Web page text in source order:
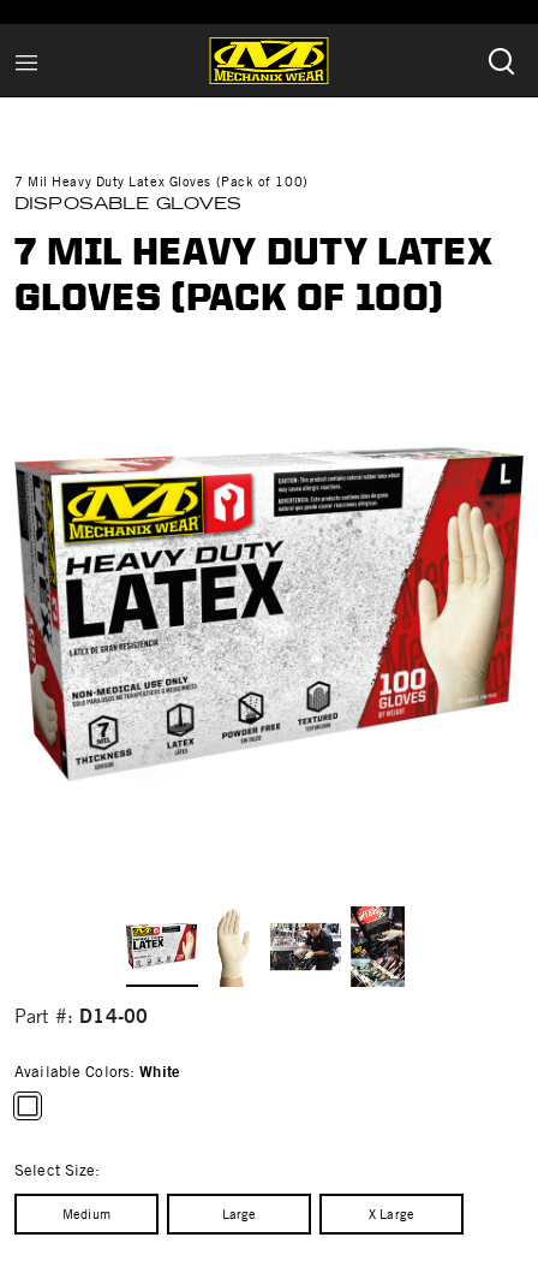
7 Mil Heavy Duty Latex Gloves (Pack of 100)
DISPOSABLE GLOVES
7 MIL HEAVY DUTY LATEX
GLOVES (PACK OF 100)
Part #: D14-00
Available Colors:White
Select Size:
Medium Large X Large